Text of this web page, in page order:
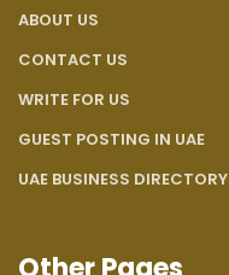
ABOUT US
CONTACT US
WRITE FOR US
GUEST POSTING IN UAE
UAE BUSINESS DIRECTORY